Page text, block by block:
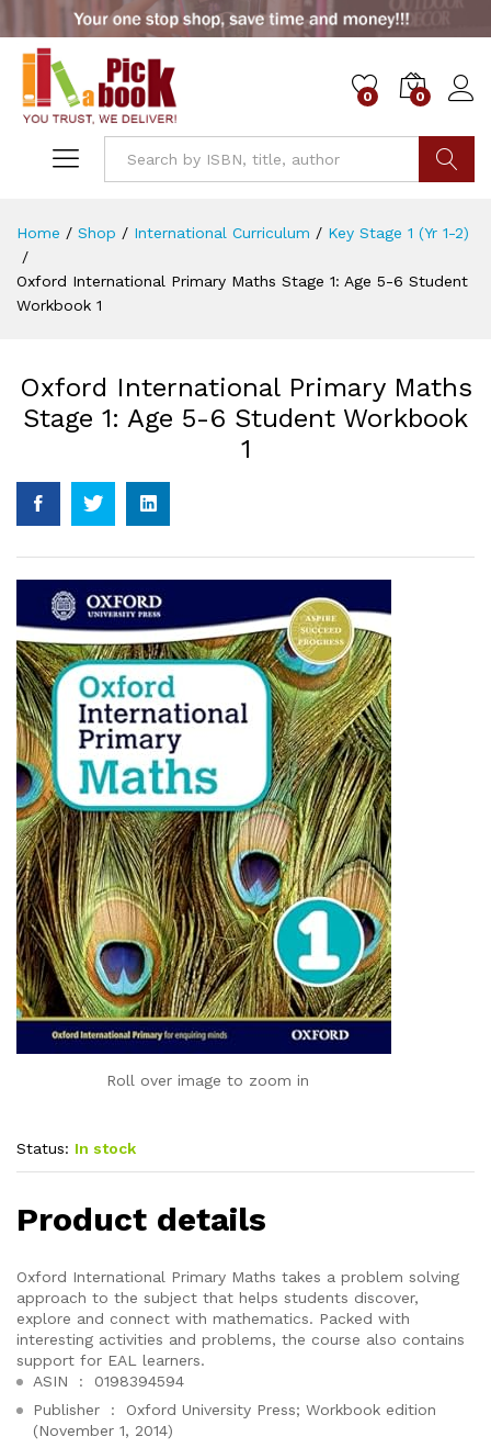
0 0
Home / Shop / International Curriculum / Key Stage 1 (Yr 1-2)
/
Oxford International Primary Maths Stage 1: Age 5-6 Student
Workbook 1
Oxford International Primary Maths
Stage 1: Age 5-6 Student Workbook
1
Roll over image to zoom in
Status: In stock
Product details
Oxford International Primary Maths takes a problem solving
approach to the subject that helps students discover,
explore and connect with mathematics. Packed with
interesting activities and problems, the course also contains
support for EAL learners.
ASIN ‏ : ‎ 0198394594
Publisher ‏ : ‎ Oxford University Press; Workbook edition
(November 1, 2014)